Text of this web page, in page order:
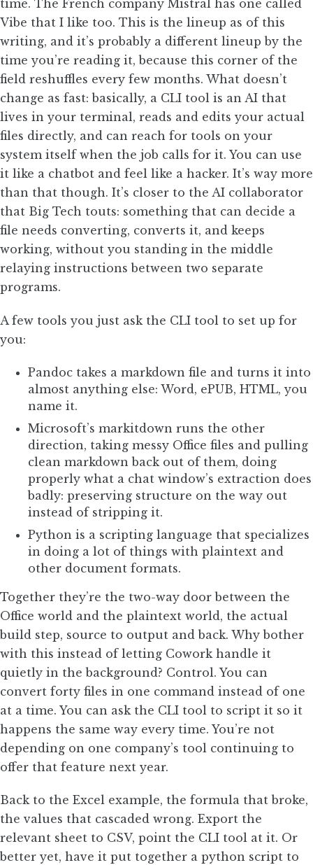
time. The French company Mistral has one called
Vibe that I like too. This is the lineup as of this
writing, and it’s probably a different lineup by the
time you’re reading it, because this corner of the
field reshuffles every few months. What doesn’t
change as fast: basically, a CLI tool is an AI that
lives in your terminal, reads and edits your actual
files directly, and can reach for tools on your
system itself when the job calls for it. You can use
it like a chatbot and feel like a hacker. It’s way more
than that though. It’s closer to the AI collaborator
that Big Tech touts: something that can decide a
file needs converting, converts it, and keeps
working, without you standing in the middle
relaying instructions between two separate
programs.
A few tools you just ask the CLI tool to set up for
you:
Pandoc takes a markdown file and turns it into
almost anything else: Word, ePUB, HTML, you
name it.
Microsoft’s markitdown runs the other
direction, taking messy Office files and pulling
clean markdown back out of them, doing
properly what a chat window’s extraction does
badly: preserving structure on the way out
instead of stripping it.
Python is a scripting language that specializes
in doing a lot of things with plaintext and
other document formats.
Together they’re the two-way door between the
Office world and the plaintext world, the actual
build step, source to output and back. Why bother
with this instead of letting Cowork handle it
quietly in the background? Control. You can
convert forty files in one command instead of one
at a time. You can ask the CLI tool to script it so it
happens the same way every time. You’re not
depending on one company’s tool continuing to
offer that feature next year.
Back to the Excel example, the formula that broke,
the values that cascaded wrong. Export the
relevant sheet to CSV, point the CLI tool at it. Or
better yet, have it put together a python script to